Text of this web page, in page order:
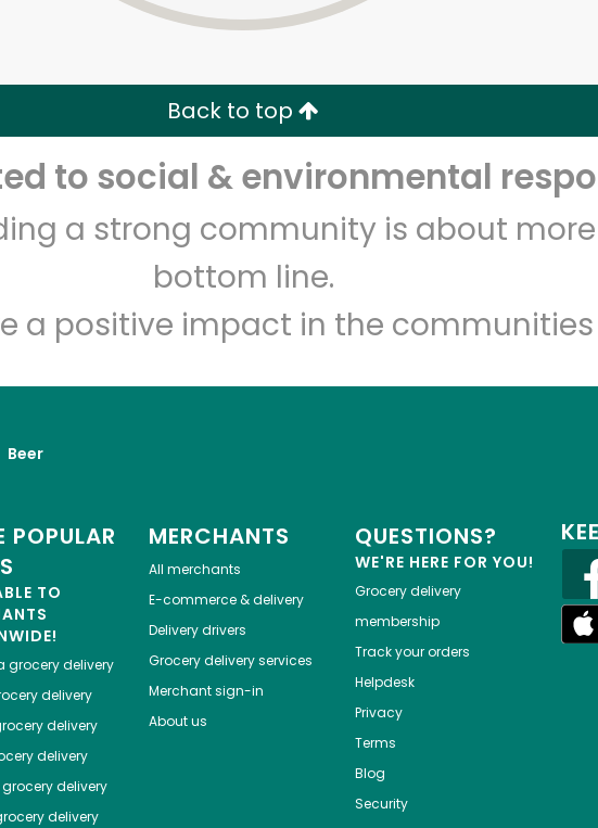
Back to top
to social & environmental
a strong community is about
bottom line.
a positive impact in the communities
Beer
POPULAR
TO
grocery delivery
delivery
delivery
delivery
grocery delivery
delivery
MERCHANTS
All merchants
E-commerce & delivery
Delivery drivers
Grocery delivery services
Merchant sign-in
About us
QUESTIONS?
WE'RE HERE FOR YOU!
Grocery delivery
membership
Track your orders
Helpdesk
Privacy
Terms
Blog
Security
Zip code Email address
Let's shop!